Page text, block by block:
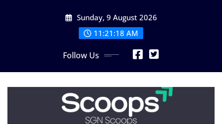
Sunday, 9 August 2026
11:21:20 AM
Follow Us